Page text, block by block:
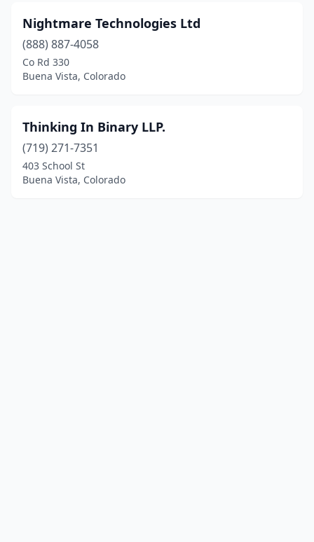
Nightmare Technologies Ltd
(888) 887-4058
Co Rd 330
Buena Vista, Colorado
Thinking In Binary LLP.
(719) 271-7351
403 School St
Buena Vista, Colorado